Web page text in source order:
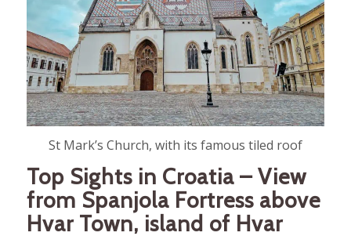
St Mark’s Church, with its famous tiled roof
Top Sights in Croatia – View
from Spanjola Fortress above
Hvar Town, island of Hvar